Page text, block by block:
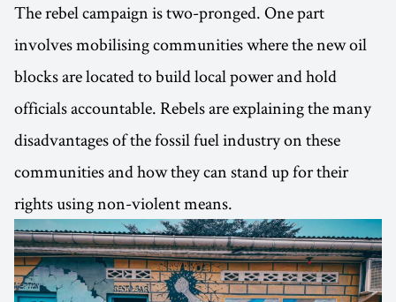
The rebel campaign is two-pronged. One part
involves mobilising communities where the new oil
blocks are located to build local power and hold
officials accountable. Rebels are explaining the many
disadvantages of the fossil fuel industry on these
communities and how they can stand up for their
rights using non-violent means.